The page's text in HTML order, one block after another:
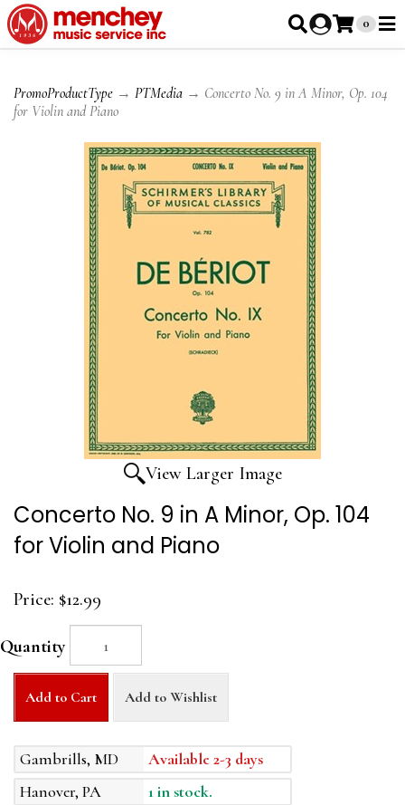
0
PromoProductType → PTMedia → Concerto No. 9 in A Minor, Op. 104
for Violin and Piano
View Larger Image
Concerto No. 9 in A Minor, Op. 104
for Violin and Piano
Price: $12.99
Quantity
Add to Cart Add to Wishlist
Gambrills, MD
Available 2-3 days
Hanover, PA
1 in stock.